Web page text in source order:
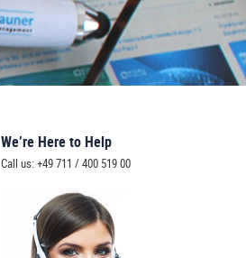
We’re Here to Help
Call us: +49 711 / 400 519 00